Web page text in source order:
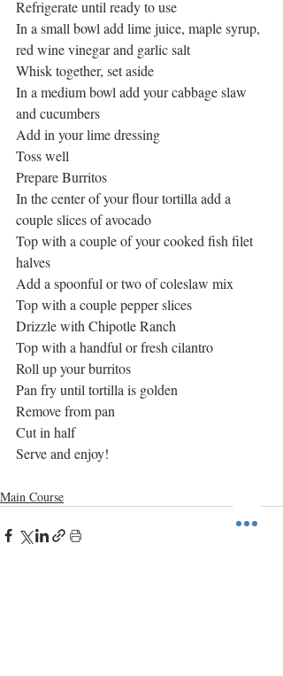
Refrigerate until ready to use
In a small bowl add lime juice, maple syrup,
red wine vinegar and garlic salt
Whisk together, set aside
In a medium bowl add your cabbage slaw
and cucumbers
Add in your lime dressing
Toss well
Prepare Burritos
In the center of your flour tortilla add a
couple slices of avocado
Top with a couple of your cooked fish filet
halves
Add a spoonful or two of coleslaw mix
Top with a couple pepper slices
Drizzle with Chipotle Ranch
Top with a handful or fresh cilantro
Roll up your burritos
Pan fry until tortilla is golden
Remove from pan
Cut in half
Serve and enjoy!
Main Course